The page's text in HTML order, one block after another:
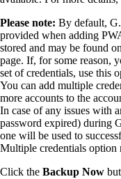
Please note: By default,
provided when adding
stored and may be found
page. If, for some reason,
set of credentials, use this
You can add multiple
more accounts to the
In case of any issues with
password expired) during
one will be used to
Multiple credentials option
Click the Backup Now